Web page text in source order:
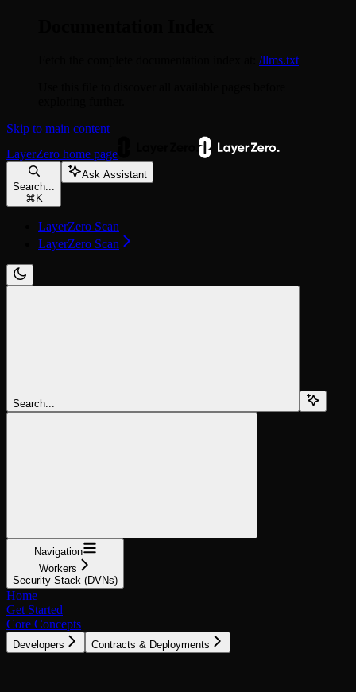
/llms.txt
Skip to main content
LayerZero home page
Search...
⌘ K
Ask Assistant
LayerZero Scan
LayerZero Scan
Search...
Navigation
Workers
Security Stack (DVNs)
Home
Get Started
Core Concepts
Developers Contracts & Deployments